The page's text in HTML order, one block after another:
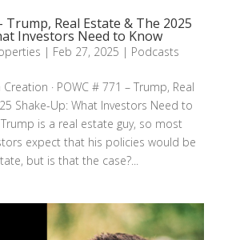
Trump, Real Estate & The 2025
Investors Need to Know
| Feb 27, 2025 | Podcasts
· POWC # 771 – Trump, Real
Shake-Up: What Investors Need to
is a real estate guy, so most
expect that his policies would be
but is that the case?...